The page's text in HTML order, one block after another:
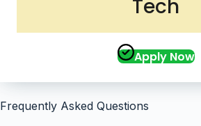
Tech
Apply Now
Frequently Asked Questions